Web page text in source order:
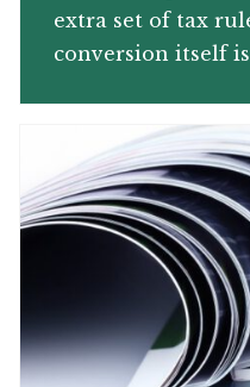
extra set of tax
conversion itself